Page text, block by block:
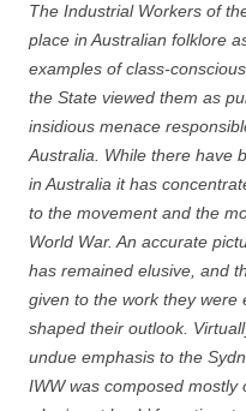
The Industrial Workers of
place in Australian folklore
examples of class-
the State viewed them as
insidious menace
Australia. While there have
in Australia it has
to the movement and the
World War. An accurate
has remained elusive, and
given to the work they were
shaped their outlook.
undue emphasis to the
IWW was composed